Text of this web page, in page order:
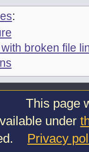
:
broken file
This page
under
Privacy